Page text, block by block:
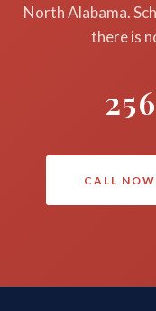
North Alabama.
there is
CALL